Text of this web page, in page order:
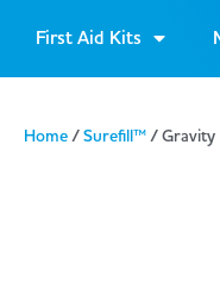
First Aid Kits
Home/Surefill™/ Gravity